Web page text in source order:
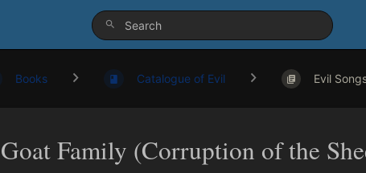
Books Catalogue of Evil Evil
Goat Family (Corruption of the